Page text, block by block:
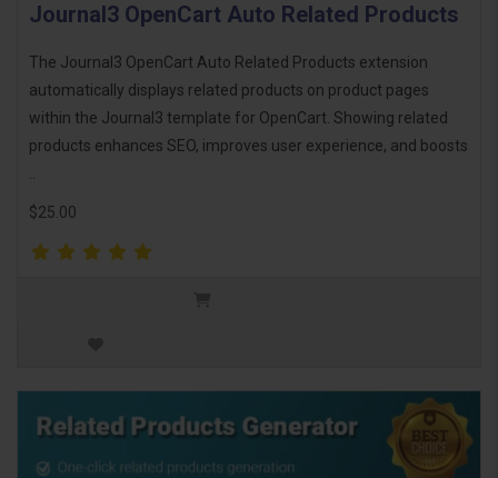
Journal3 OpenCart Auto Related Products
The Journal3 OpenCart Auto Related Products extension
automatically displays related products on product pages
within the Journal3 template for OpenCart. Showing related
products enhances SEO, improves user experience, and boosts
$25.00